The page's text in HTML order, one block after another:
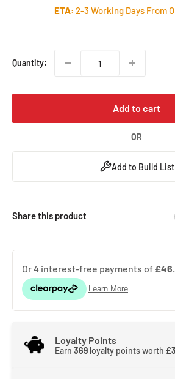
ETA: 2-3 Working Days From
Quantity:
Add to cart
OR
Add to Build List
Share this product
Loyalty Points
Earn 369 loyalty points worth